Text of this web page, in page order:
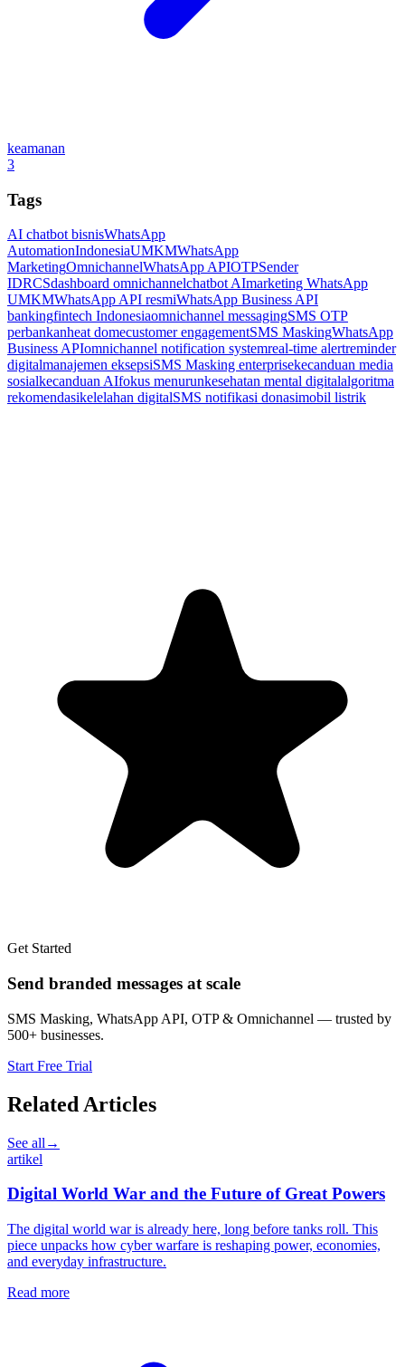
keamanan
3
Tags
AI chatbot bisnisWhatsApp
AutomationIndonesiaUMKMWhatsApp
MarketingOmnichannelWhatsApp APIOTPSender
IDRCSdashboard omnichannelchatbot AImarketing WhatsApp
UMKMWhatsApp API resmiWhatsApp Business API
bankingfintech Indonesiaomnichannel messagingSMS OTP
perbankanheat domecustomer engagementSMS MaskingWhatsApp
Business APIomnichannel notification systemreal-time alertreminder
digitalmanajemen eksepsiSMS Masking enterprisekecanduan media
sosialkecanduan AIfokus menurunkesehatan mental digitalalgoritma
rekomendasikelelahan digitalSMS notifikasi donasimobil listrik
Get Started
Send branded messages at scale
SMS Masking, WhatsApp API, OTP & Omnichannel — trusted by
500+ businesses.
Start Free Trial
Related Articles
See all →
artikel
Digital World War and the Future of Great Powers
The digital world war is already here, long before tanks roll. This
piece unpacks how cyber warfare is reshaping power, economies,
and everyday infrastructure.
Read more